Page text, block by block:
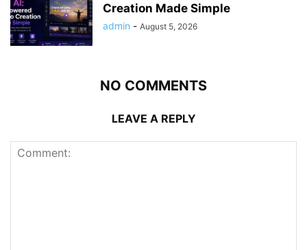
Creation Made Simple
admin - August 5, 2026
NO COMMENTS
LEAVE A REPLY